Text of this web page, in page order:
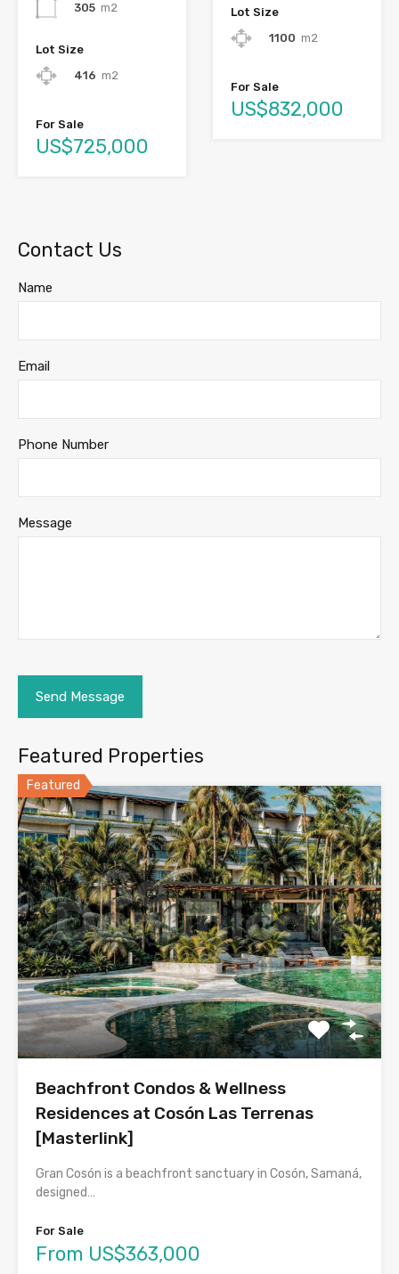
305 m2
Lot Size
416 m2
For Sale
US$725,000
Lot Size
1100 m2
For Sale
US$832,000
Contact Us
Name
Email
Phone Number
Message
Featured Properties
Featured
Beachfront Condos & Wellness
Residences at Cosón Las Terrenas
[Masterlink]
Gran Cosón is a beachfront sanctuary in Cosón, Samaná,
designed…
For Sale
From US$363,000